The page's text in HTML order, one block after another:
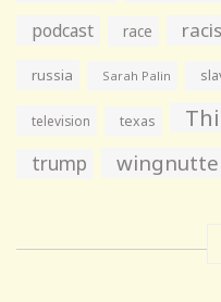
podcast race
russia Sarah Palin
television texas
trump